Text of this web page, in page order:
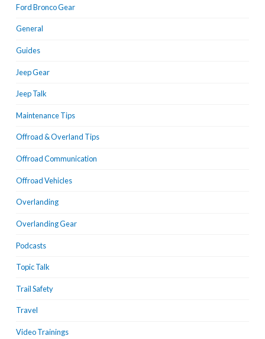
Ford Bronco Gear
General
Guides
Jeep Gear
Jeep Talk
Maintenance Tips
Offroad & Overland Tips
Offroad Communication
Offroad Vehicles
Overlanding
Overlanding Gear
Podcasts
Topic Talk
Trail Safety
Travel
Video Trainings